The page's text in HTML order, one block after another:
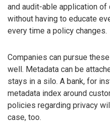
and audit-able application
without having to educate
every time a policy changes.
Companies can pursue
well. Metadata can be
stays in a silo. A bank, for
metadata index around
policies regarding privacy
case, too.